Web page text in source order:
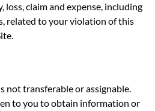
loss, claim and expense, including
related to your violation of this
not transferable or assignable.
to you to obtain information or